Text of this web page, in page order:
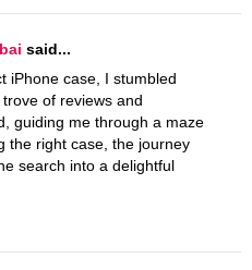
said...
iPhone case, I stumbled
of reviews and
guiding me through a maze
the right case, the journey
search into a delightful